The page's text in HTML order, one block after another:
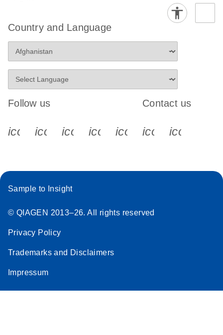
Country and Language
Follow us
icon_0340_cc_gen_x-s
icon_0066_linkedin-s
icon_0064_facebook-s
icon_0065_instagram-s
Contact us
Sample to Insight
© QIAGEN 2013–26. All rights reserved
Privacy Policy
Trademarks and Disclaimers
Impressum